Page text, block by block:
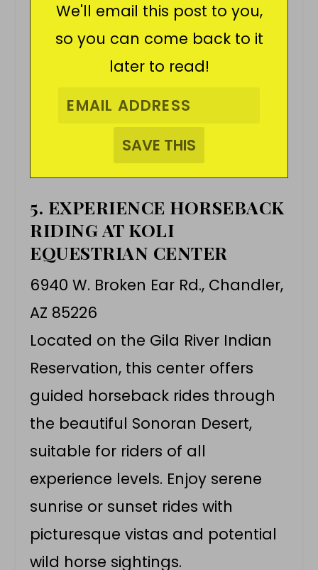
We'll email this post to you,
so you can come back to it
later to read!
5. EXPERIENCE HORSEBACK
RIDING AT KOLI
EQUESTRIAN CENTER
6940 W. Broken Ear Rd., Chandler,
AZ 85226
Located on the Gila River Indian
Reservation, this center offers
guided horseback rides through
the beautiful Sonoran Desert,
suitable for riders of all
experience levels. Enjoy serene
sunrise or sunset rides with
picturesque vistas and potential
wild horse sightings.